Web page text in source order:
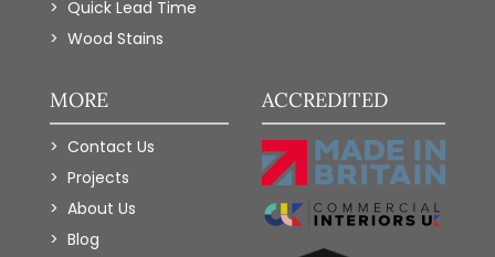
Quick Lead Time
Wood Stains
MORE
Contact Us
Projects
About Us
Blog
ACCREDITED